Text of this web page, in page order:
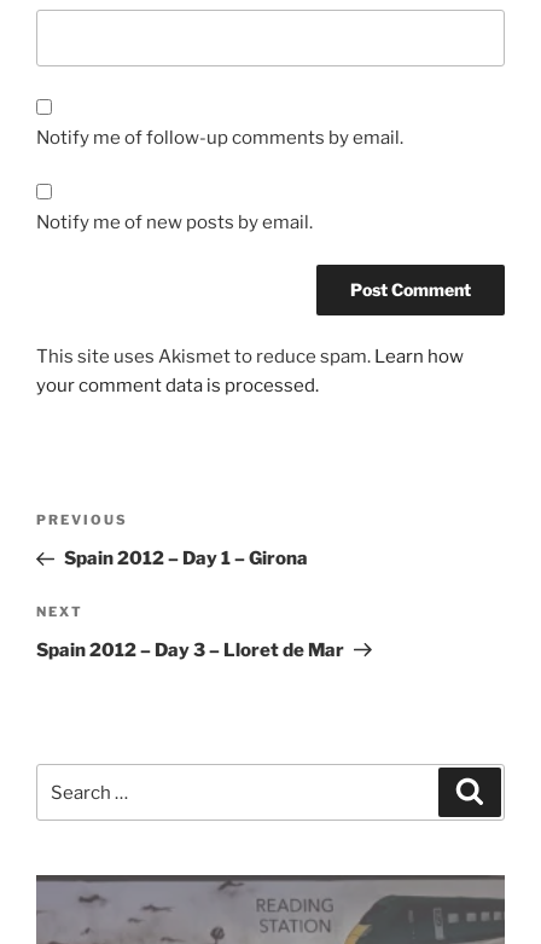
Notify me of follow-up comments by email.
Notify me of new posts by email.
This site uses Akismet to reduce spam. Learn how
your comment data is processed.
Previous
Post
PREVIOUS
Spain 2012 – Day 1 – Girona
Next
Post
NEXT
Spain 2012 – Day 3 – Lloret de Mar
for: